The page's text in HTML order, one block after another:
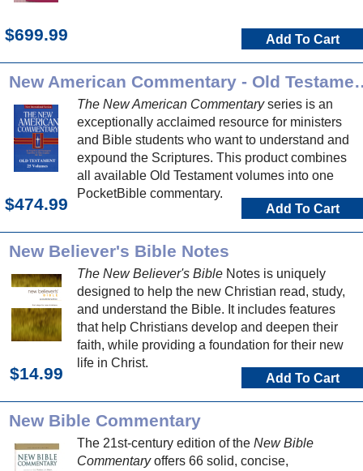
$699.99 Add To Cart
New American
The New American Commentaryseries is an
exceptionally acclaimed resource for ministers
and Bible students who want to understand and
expound the Scriptures. This product combines
all available Old Testament volumes into one
PocketBible commentary.
$474.99 Add To Cart
New Believer's Bible Notes
The New Believer's Bible Notes is uniquely
designed to help the new Christian read, study,
and understand the Bible. It includes features
that help Christians develop and deepen their
faith, while providing a foundation for their new
life in Christ.
$14.99 Add To Cart
New Bible Commentary
The 21st-century edition of the New Bible
Commentaryoffers 66 solid, concise,